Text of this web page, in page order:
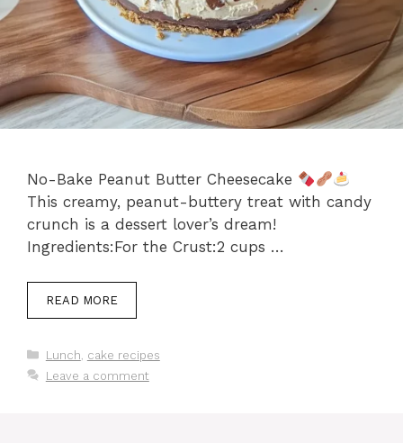
No-Bake Peanut Butter Cheesecake
This creamy, peanut-buttery treat with candy
crunch is a dessert lover’s dream!
Ingredients:For the Crust:2 cups …
READ MORE
Categories
Lunch cake recipes
Leave a comment